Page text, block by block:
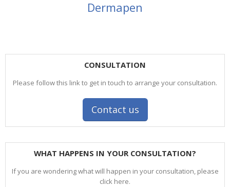
Dermapen
CONSULTATION
Please follow this link to get in touch to arrange your consultation.
Contact us
WHAT HAPPENS IN YOUR CONSULTATION?
If you are wondering what will happen in your consultation, please
click here.